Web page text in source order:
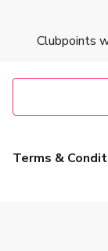
Clubpoints
Terms &
This
Massager
Members